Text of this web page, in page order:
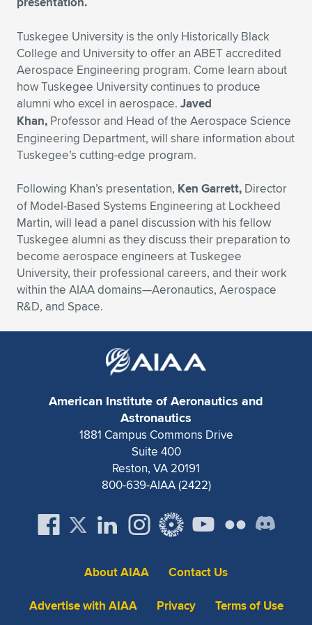
Expand subnavigation for previous item
Expand subnavigation for previous item
Expand subnavigation for previous item
Expand subnavigation for previous item
Expand subnavigation for previous item
Expand subnavigation for previous item
Expand subnavigation for previous item
Expand subnavigation for previous item
Expand subnavigation for previous item
Expand subnavigation for previous item
Tuskegee University is the only Historically Black
College and University to offer an ABET accredited
Aerospace Engineering program. Come learn about
how Tuskegee University continues to produce
alumni who excel in aerospace. Javed
Khan, Professor and Head of the Aerospace Science
Engineering Department, will share information about
Tuskegee’s cutting-edge program.
Following Khan’s presentation, Ken Garrett, Director
of Model-Based Systems Engineering at Lockheed
Martin, will lead a panel discussion with his fellow
Tuskegee alumni as they discuss their preparation to
become aerospace engineers at Tuskegee
University, their professional careers, and their work
within the AIAA domains—Aeronautics, Aerospace
R&D, and Space.
American Institute of Aeronautics and
Astronautics
1881 Campus Commons Drive
Suite 400
Reston, VA 20191
800-639-AIAA (2422)
About AIAA
Contact Us
Advertise with AIAA
Privacy Terms of Use